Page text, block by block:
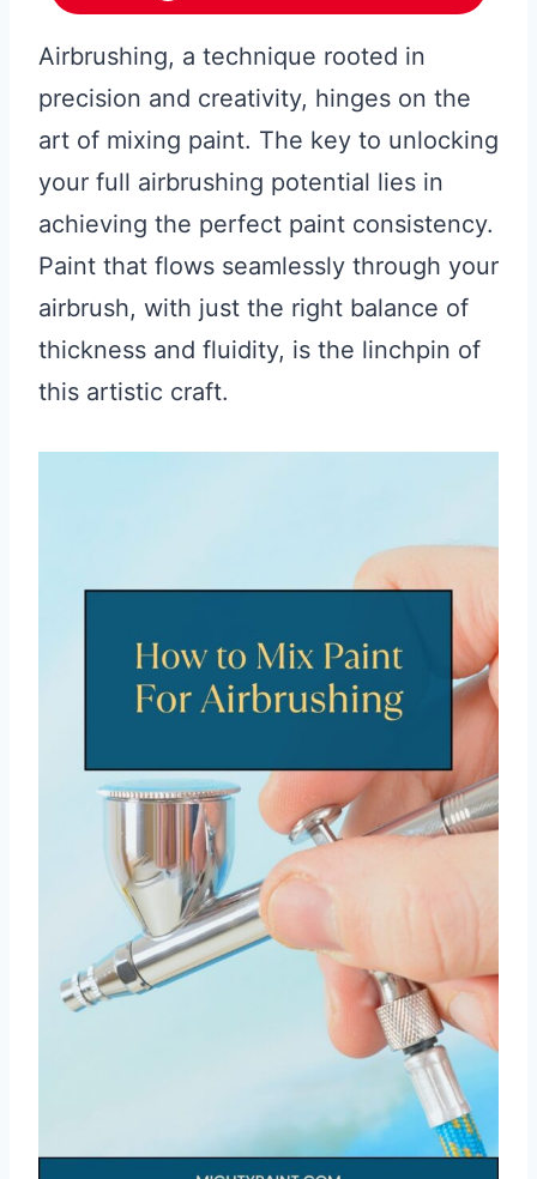
Airbrushing, a technique rooted in
precision and creativity, hinges on the
art of mixing paint. The key to unlocking
your full airbrushing potential lies in
achieving the perfect paint consistency.
Paint that flows seamlessly through your
airbrush, with just the right balance of
thickness and fluidity, is the linchpin of
this artistic craft.